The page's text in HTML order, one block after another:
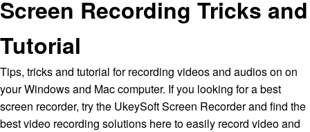
Screen Recording Tricks and
Tutorial
Tips, tricks and tutorial for recording videos and audios on on
your Windows and Mac computer. If you looking for a best
screen recorder, try the UkeySoft Screen Recorder and find the
best video recording solutions here to easily record video and